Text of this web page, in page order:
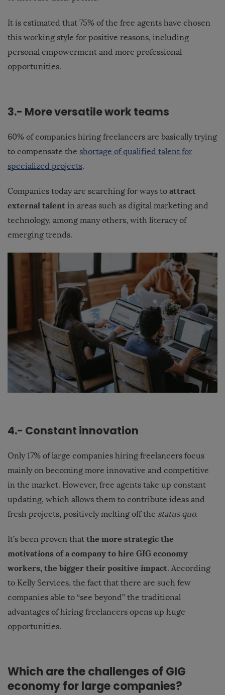
It is estimated that 75% of the free agents have chosen
this working style for positive reasons, including
personal empowerment and more professional
opportunities.
3.- More versatile work teams
60% of companies hiring freelancers are basically trying
to compensate the shortage of qualified talent for
specialized projects.
Companies today are searching for ways to attract
external talent in areas such as digital marketing and
technology, among many others, with literacy of
emerging trends.
4.- Constant innovation
Only 17% of large companies hiring freelancers focus
mainly on becoming more innovative and competitive
in the market. However, free agents take up constant
updating, which allows them to contribute ideas and
fresh projects, positively melting off the status quo.
It’s been proven that the more strategic the
motivations of a company to hire GIG economy
workers, the bigger their positive impact. According
to Kelly Services, the fact that there are such few
companies able to “see beyond” the traditional
advantages of hiring freelancers opens up huge
opportunities.
Which are the challenges of GIG
economy for large companies?